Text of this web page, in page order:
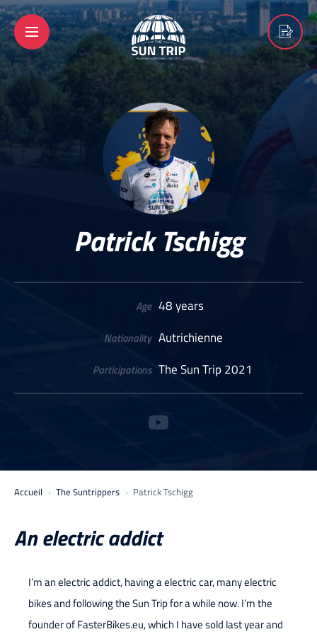
Patrick Tschigg
Age 48 years
Nationality Autrichienne
Participations The Sun Trip 2021
Accueil The Suntrippers Patrick Tschigg
An electric addict
I’m an electric addict, having a electric car, many electric
bikes and following the Sun Trip for a while now. I’m the
founder of FasterBikes.eu, which I have sold last year and